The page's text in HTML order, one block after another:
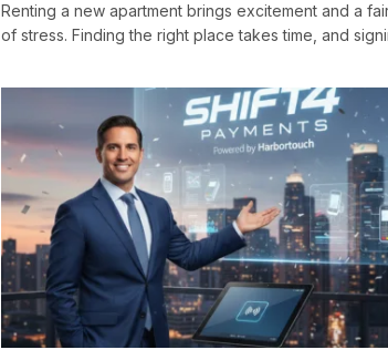
Renting a new apartment brings excitement and a
of stress. Finding the right place takes time, and